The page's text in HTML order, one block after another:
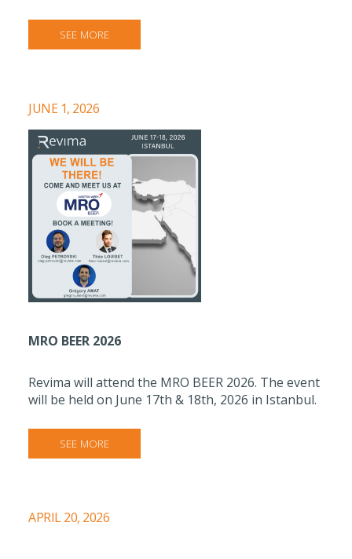
SEE MORE
JUNE 1, 2026
MRO BEER 2026
Revima will attend the MRO BEER 2026. The event
will be held on June 17th & 18th, 2026 in Istanbul.
SEE MORE
APRIL 20, 2026